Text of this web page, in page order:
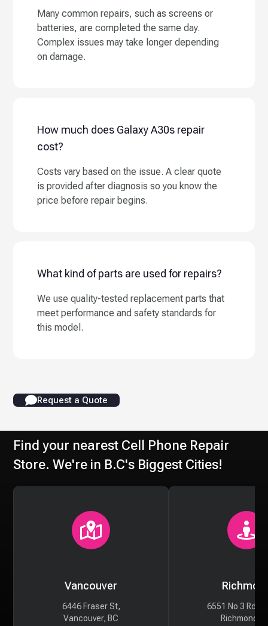
Many common repairs, such as screens or
batteries, are completed the same day.
Complex issues may take longer depending
on damage.
How much does Galaxy A30s repair
cost?
Costs vary based on the issue. A clear quote
is provided after diagnosis so you know the
price before repair begins.
What kind of parts are used for repairs?
We use quality-tested replacement parts that
meet performance and safety standards for
this model.
Request a Quote
Find your nearest Cell Phone Repair
Store. We're in B.C's Biggest Cities!
Vancouver
6446 Fraser St,
Vancouver, BC
6551 No 3 Rd
Richmond,